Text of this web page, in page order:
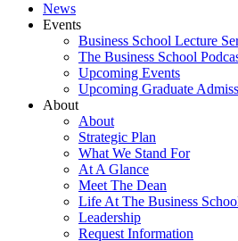
News
Events
Business School Lecture
The Business School
Upcoming Events
Upcoming Graduate
About
About
Strategic Plan
What We Stand For
At A Glance
Meet The Dean
Life At The Business
Leadership
Request Information